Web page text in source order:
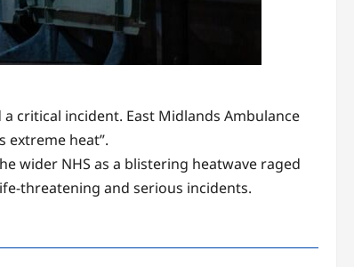
critical incident. East Midlands Ambulance
extreme heat”.
wider NHS as a blistering heatwave raged
threatening and serious incidents.